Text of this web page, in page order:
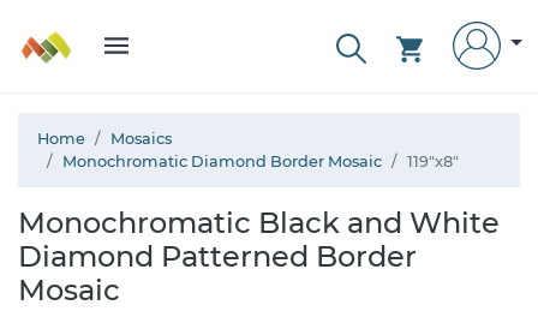
Home
Mosaics
Monochromatic Diamond Border Mosaic
119"x8"
Monochromatic Black and White
Diamond Patterned Border
Mosaic